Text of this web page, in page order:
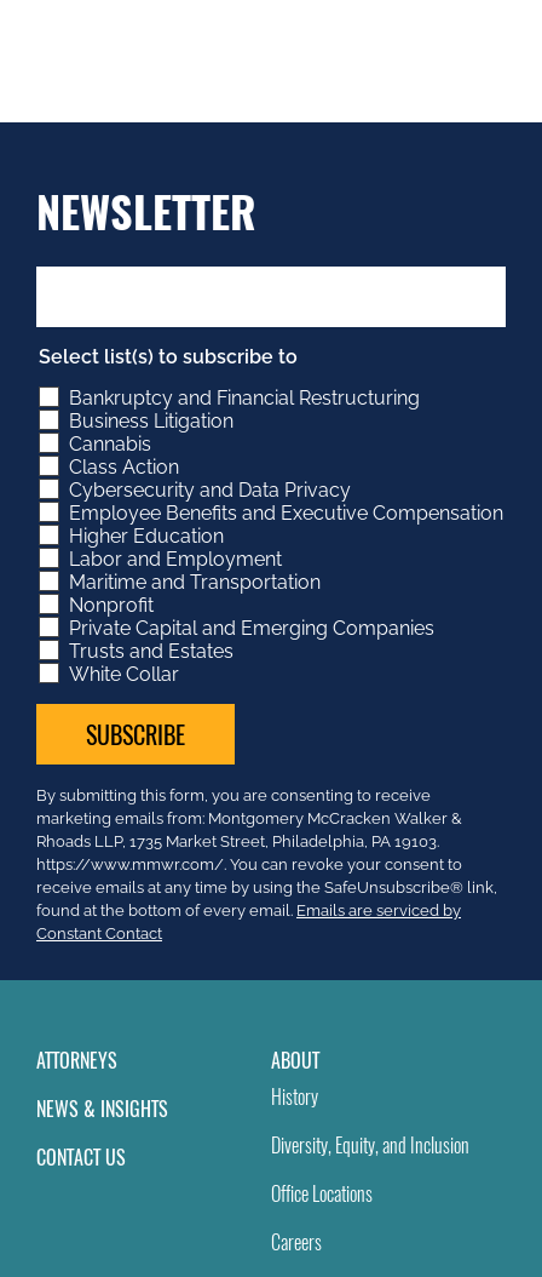
NEWSLETTER
Select list(s) to subscribe to
Bankruptcy and Financial Restructuring
Business Litigation
Cannabis
Class Action
Cybersecurity and Data Privacy
Employee Benefits and Executive Compensation
Higher Education
Labor and Employment
Maritime and Transportation
Nonprofit
Private Capital and Emerging Companies
Trusts and Estates
White Collar
Constant
Contact
Use.
Please
leave
this
field
By submitting this form, you are consenting to receive
marketing emails from: Montgomery McCracken Walker &
Rhoads LLP, 1735 Market Street, Philadelphia, PA 19103.
https://www.mmwr.com/. You can revoke your consent to
receive emails at any time by using the SafeUnsubscribe® link,
found at the bottom of every email. Emails are serviced by
Constant Contact
ATTORNEYS
NEWS & INSIGHTS
CONTACT US
ABOUT
History
Diversity, Equity, and Inclusion
Office Locations
Careers